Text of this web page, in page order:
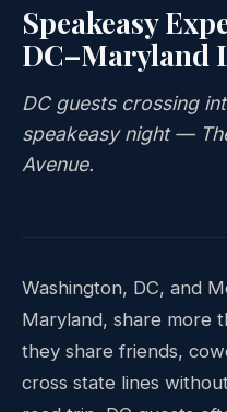
Speakeasy
DC–Maryland
DC guests crossing
speakeasy night —
Avenue.
Washington, DC, and
Maryland, share more
they share friends,
cross state lines